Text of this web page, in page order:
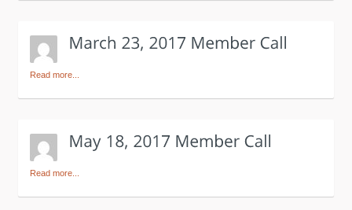
Read more...
Read more...